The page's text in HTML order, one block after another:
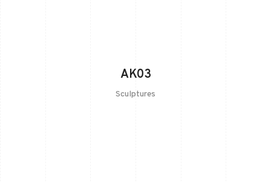
AK03
Sculptures